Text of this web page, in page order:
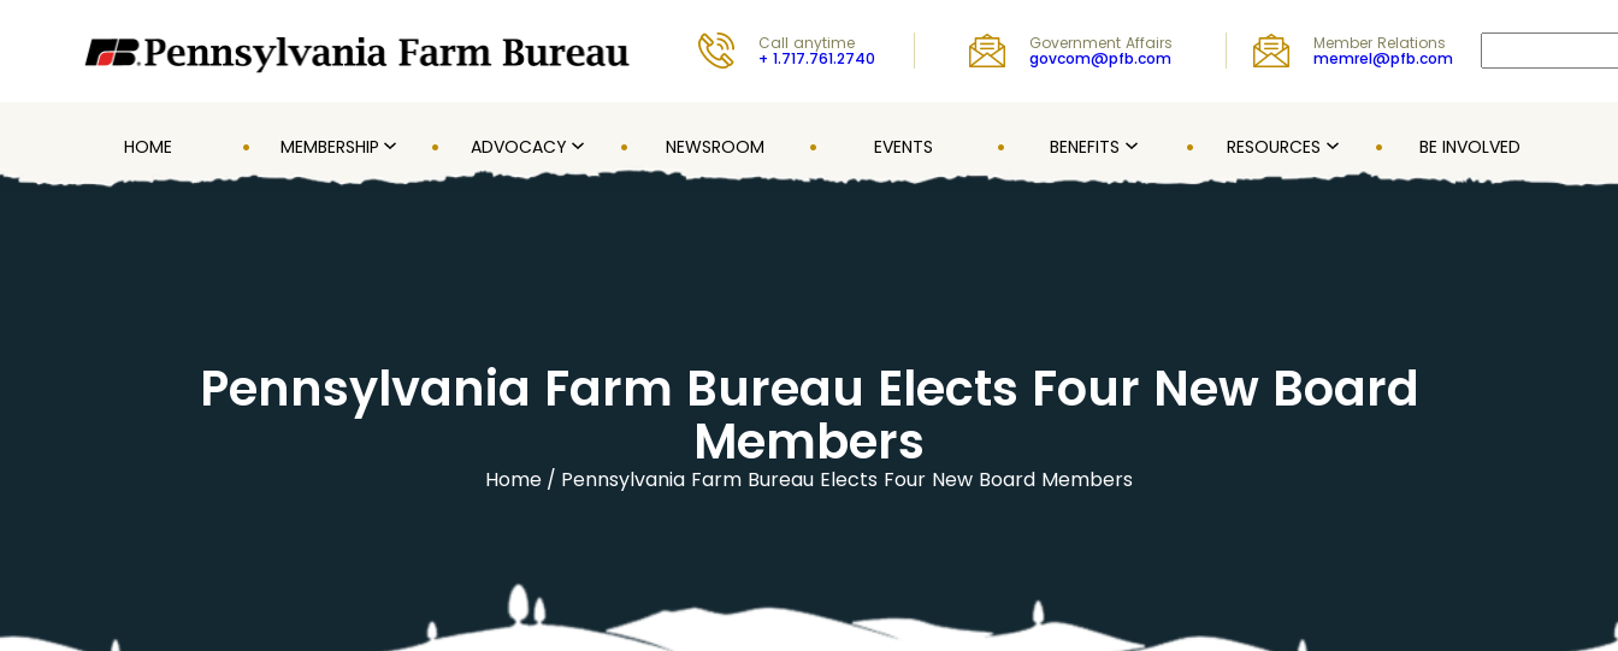
Call anytime
+ 1.717.761.2740
Government Affairs
govcom@pfb.com
Member Relations
memrel@pfb.com
Search
HOME MEMBERSHIP ADVOCACY NEWSROOM EVENTS BENEFITS RESOURCES BE INVOLVED
Pennsylvania Farm Bureau Elects Four New Board
Members
Home Pennsylvania Farm Bureau Elects Four New Board Members